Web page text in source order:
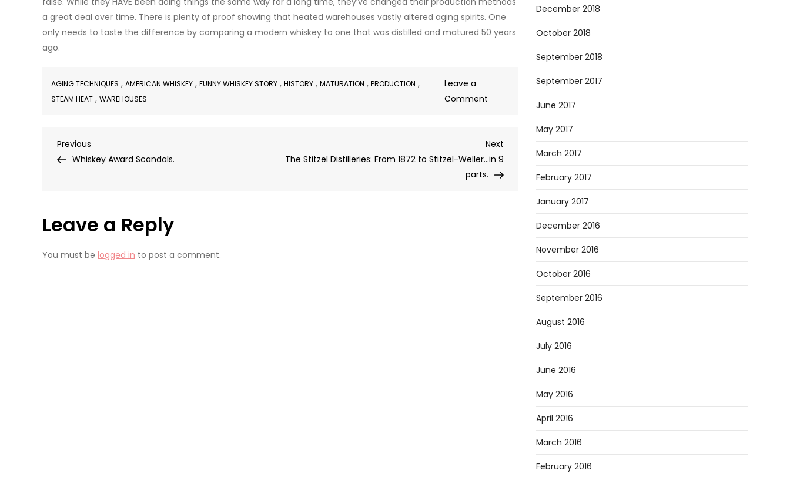
a great deal over time. There is plenty of proof showing that heated warehouses vastly altered aging spirits. One
only needs to taste the difference by comparing a modern whiskey to one that was distilled and matured 50 years
ago.
AGING TECHNIQUES , AMERICAN WHISKEY , FUNNY WHISKEY STORY , HISTORY , MATURATION , PRODUCTION ,
STEAM HEAT , WAREHOUSES
Leave a
Commenton
Warehouses…
and
Eggs?
Post
Previous
Post
Previous
Whiskey Award Scandals.
Next
The Stitzel Distilleries: From 1872 to Stitzel-Weller…in 9
parts.
Leave a Reply
You must be logged in to post a comment.
December 2018
October 2018
September 2018
September 2017
June 2017
May 2017
March 2017
February 2017
January 2017
December 2016
November 2016
October 2016
September 2016
August 2016
July 2016
June 2016
May 2016
April 2016
March 2016
February 2016